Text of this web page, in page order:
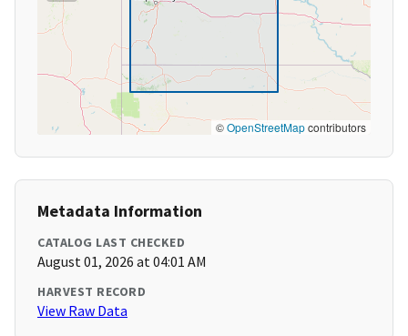
©OpenStreetMapcontributors
Metadata Information
CATALOG LAST CHECKED
August 01, 2026 at 04:01 AM
HARVEST RECORD
View Raw Data